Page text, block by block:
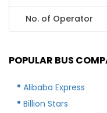
No. of Operator
POPULAR BUS
Alibaba Express
Billion Stars